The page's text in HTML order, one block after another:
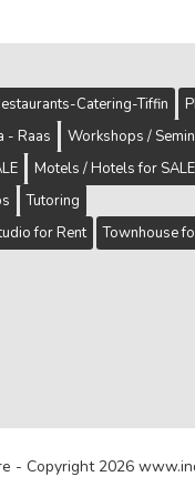
Catering-Tiffin
- Raas
Workshops /
Motels / Hotels for SALE
Tutoring
for Rent
Townhouse
- Copyright 2026